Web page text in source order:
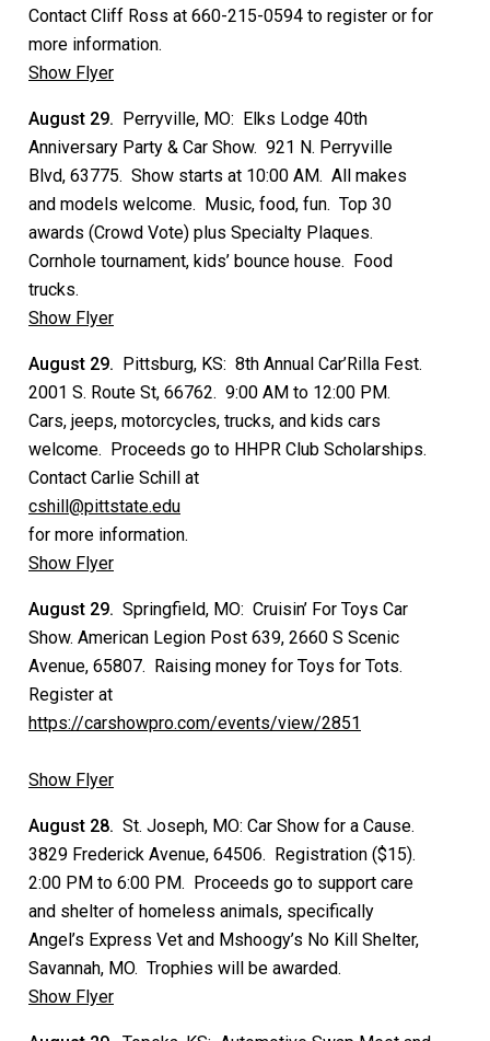
Contact Cliff Ross at 660-215-0594 to register or for
more information.
Show Flyer
August 29.
Perryville, MO: Elks Lodge 40th
Anniversary Party & Car Show. 921 N. Perryville
Blvd, 63775. Show starts at 10:00 AM. All makes
and models welcome. Music, food, fun. Top 30
awards (Crowd Vote) plus Specialty Plaques.
Cornhole tournament, kids’ bounce house. Food
trucks.
Show Flyer
August 29.
Pittsburg, KS: 8th Annual Car’Rilla Fest.
2001 S. Route St, 66762. 9:00 AM to 12:00 PM.
Cars, jeeps, motorcycles, trucks, and kids cars
welcome. Proceeds go to HHPR Club Scholarships.
Contact Carlie Schill at
cshill@pittstate.edu
for more information.
Show Flyer
August 29. Springfield, MO: Cruisin’ For Toys Car
Show. American Legion Post 639, 2660 S Scenic
Avenue, 65807. Raising money for Toys for Tots.
Register at
https://carshowpro.com/events/view/2851
Show Flyer
August 28. St. Joseph, MO: Car Show for a Cause.
3829 Frederick Avenue, 64506. Registration ($15).
2:00 PM to 6:00 PM. Proceeds go to support care
and shelter of homeless animals, specifically
Angel’s Express Vet and Mshoogy’s No Kill Shelter,
Savannah, MO. Trophies will be awarded.
Show Flyer